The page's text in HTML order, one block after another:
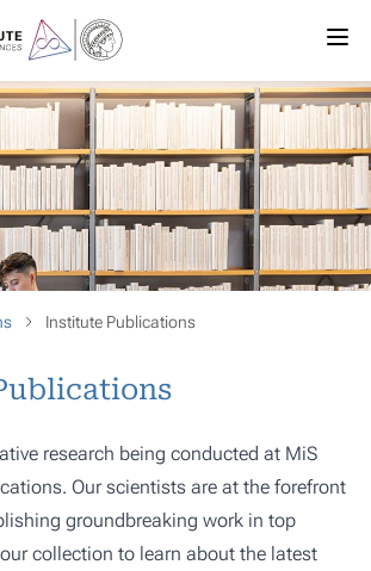
Institute Publications
research being conducted at MiS
Our scientists are at the forefront
groundbreaking work in top
collection to learn about the latest